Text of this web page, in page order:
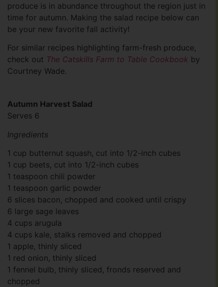
produce is in abundance throughout the region just in
time for autumn. Making the salad recipe below can
be your new favorite fall activity!
For similar recipes highlighting farm-fresh produce,
check out The Catskills Farm to Table Cookbook by
Courtney Wade.
Autumn Harvest Salad
Serves 6
Ingredients
1 cup butternut squash, cut into 1/2-inch cubes
1 cup beets, cut into 1/2-inch cubes
1 teaspoon chili powder
1 teaspoon garlic powder
6 slices bacon, chopped and cooked until crispy
6 large sage leaves
4 cups arugula
4 cups kale, stalks removed and chopped
1 apple, thinly sliced
1 red onion, thinly sliced
1 fennel bulb, thinly sliced, fronds reserved and
chopped